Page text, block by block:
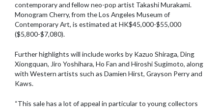
contemporary and fellow neo-pop artist Takashi Murakami.
Monogram Cherry, from the Los Angeles Museum of
Contemporary Art, is estimated at HK$45,000-$55,000
($5,800-$7,080).
Further highlights will include works by Kazuo Shiraga, Ding
Xiongquan, Jiro Yoshihara, Ho Fan and Hiroshi Sugimoto, along
with Western artists such as Damien Hirst, Grayson Perry and
Kaws.
“This sale has a lot of appeal in particular to young collectors